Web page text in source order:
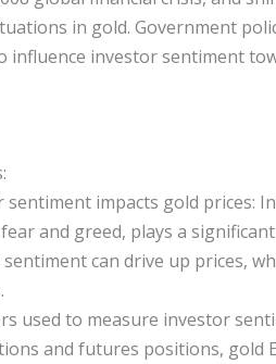
in gold. Government
influence investor sentiment
sentiment impacts gold prices:
and greed, plays a
sentiment can drive up prices,
used to measure investor
and futures positions, gold